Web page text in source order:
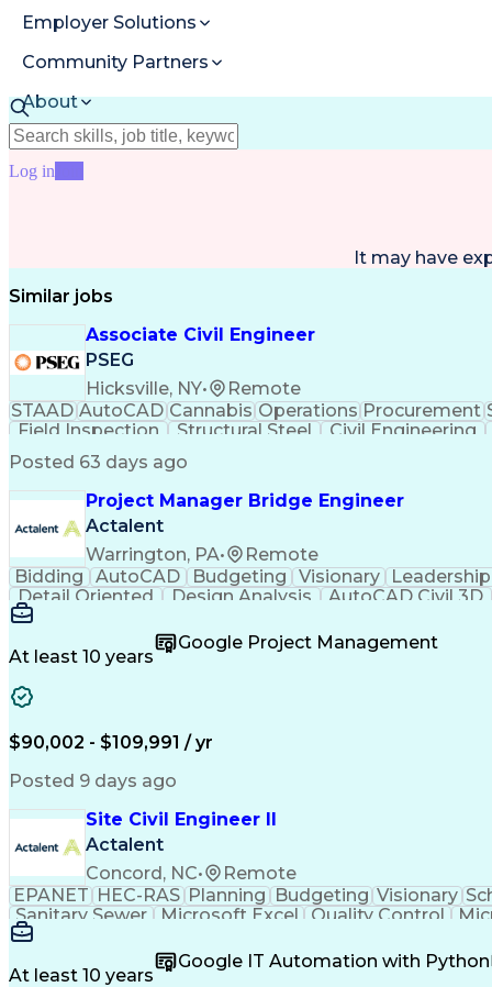
Employer Solutions
Community Partners
About
Resources
Log in
It may have
Similar jobs
Associate Civil Engineer
PSEG
Hicksville, NY•
Remote
STAAD AutoCAD Cannabis Operations Procurement
Field Inspection
Structural Steel Civil Engineering
Reinforced Concrete
National Electrical Codes
Interpersonal Communications
Electrical Power Transmission And
Posted 63 days ago
Project Manager Bridge Engineer
Actalent
Warrington, PA•
Remote
Bidding
AutoCAD Budgeting Visionary Leadership
Detail Oriented
Design Analysis AutoCAD Civil 3D
Strategic Planning
Organizational Skills Structural Engineering Artificial
At least 10 years
Google Project Management
$90,002 - $109,991 / yr
Posted 9 days ago
Site Civil Engineer II
Actalent
Concord, NC•
Remote
EPANET HEC-RAS Planning Budgeting Visionary
Sanitary Sewer
Microsoft Excel Quality Control
Land Development
Quantity Take-Offs Water Distribution Grading
Traffic Signal Design
Collaborative Software
At least 10 years
Google IT Automation with Python